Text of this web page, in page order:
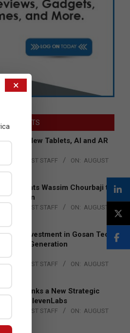
POSTS
New Tablets, AI and AR
POST STAFF ON: AUGUST
Appoints Wassim Chourbaji to
Region
POST STAFF ON: AUGUST
Investment in Gosan Tech
Next-Generation
POST STAFF ON: AUGUST
Inks a New Strategic
with ElevenLabs
POST STAFF ON: AUGUST
×